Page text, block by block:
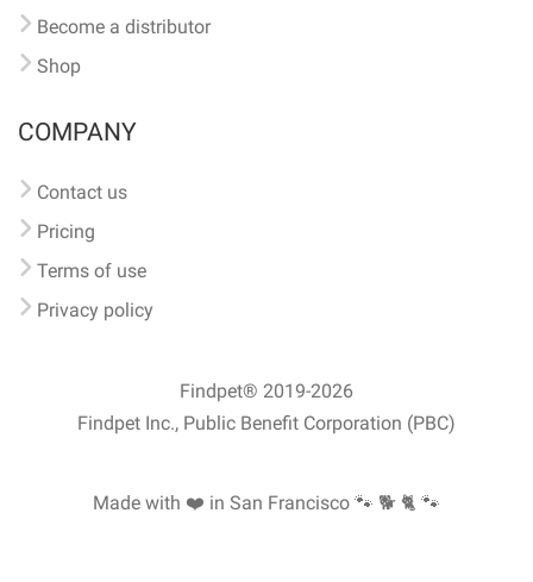
Become a distributor
Shop
COMPANY
Contact us
Pricing
Terms of use
Privacy policy
Findpet® 2019-2026
Findpet Inc., Public Benefit Corporation (PBC)
Made with ❤️ in San Francisco 🐾 🐕 🐈 🐾